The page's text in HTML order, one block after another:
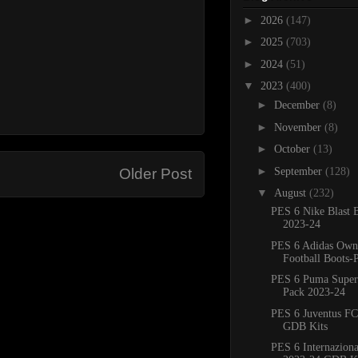
Older Post
► 2026 (147)
► 2025 (703)
► 2024 (51)
▼ 2023 (400)
► December (8)
► November (8)
► October (13)
► September (128)
▼ August (232)
PES 6 Nike Blast
2023-24
PES 6 Adidas
Football Boots-
PES 6 Puma
Pack 2023-24
PES 6 Juventus
GDB Kits
PES 6